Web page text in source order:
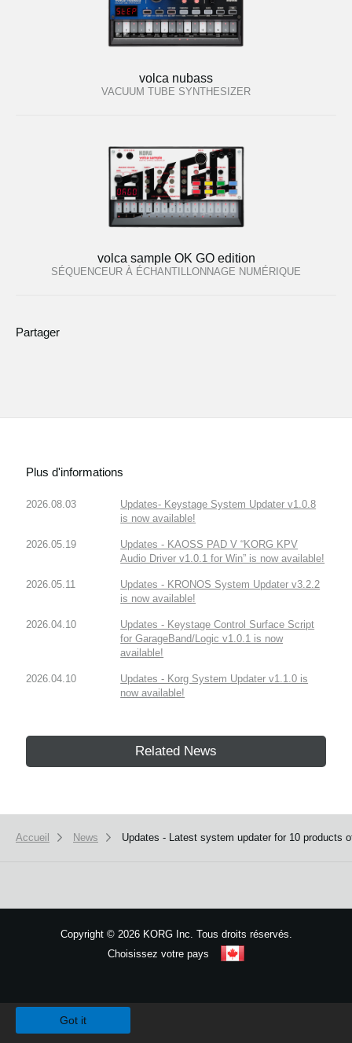
volca nubass
VACUUM TUBE SYNTHESIZER
volca sample OK GO edition
SÉQUENCEUR À ÉCHANTILLONNAGE NUMÉRIQUE
Partager
Plus d'informations
2026.08.03
Updates- Keystage System Updater v1.0.8
is now available!
2026.05.19
Updates - KAOSS PAD V “KORG KPV
Audio Driver v1.0.1 for Win” is now available!
2026.05.11
Updates - KRONOS System Updater v3.2.2
is now available!
2026.04.10
Updates - Keystage Control Surface Script
for GarageBand/Logic v1.0.1 is now
available!
2026.04.10
Updates - Korg System Updater v1.1.0 is
now available!
Related News
Accueil News Updates - Latest system updater for 10 products
Copyright ©2026 KORG Inc. Tous droits réservés.
Choisissez votre pays
Got it